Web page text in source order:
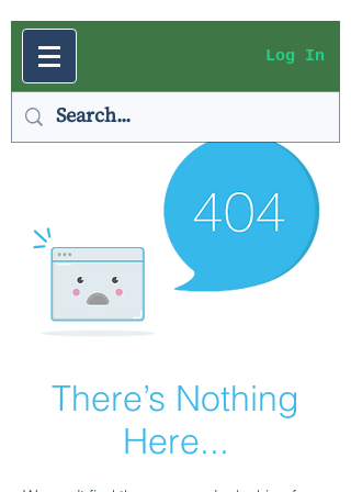
Log In
There’s Nothing
Here...